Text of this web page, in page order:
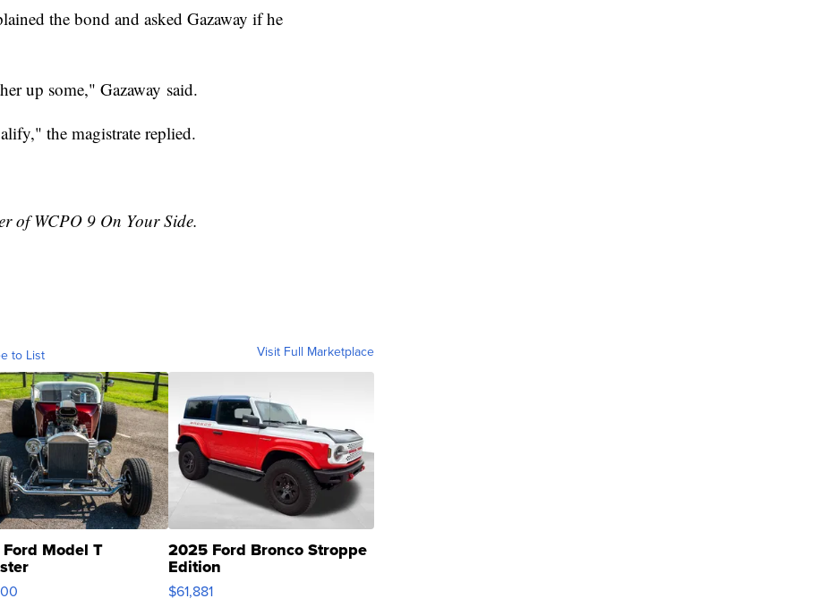
the bond and asked Gazaway if he
up some," Gazaway said.
the magistrate replied.
of WCPO 9 On Your Side.
to List Visit Full Marketplace
Model T 2025 Ford Bronco Stroppe
Edition
$61,881